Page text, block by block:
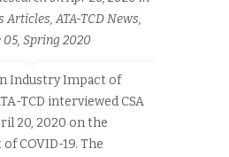
Articles,ATA-TCD News,
05, Spring 2020
Industry Impact of
TCD interviewed CSA
20, 2020 on the
COVID-19. The